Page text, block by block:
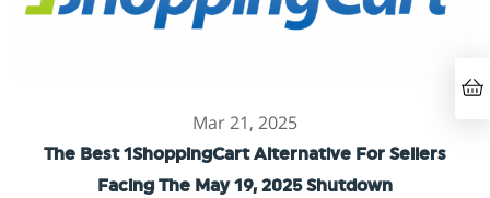
Mar 21, 2025
The Best 1ShoppingCart Alternative For Sellers
Facing The May 19, 2025 Shutdown